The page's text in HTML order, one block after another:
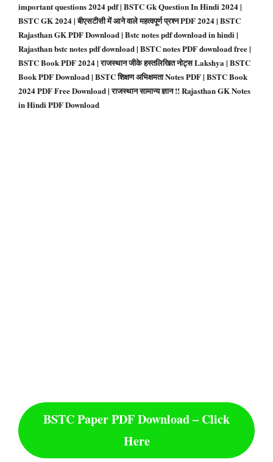
important questions 2024 pdf | BSTC Gk Question In Hindi 2024 |
BSTC GK 2024 | बीएसटीसी में आने वाले महत्वपूर्ण प्रश्न PDF 2024 | BSTC
Rajasthan GK PDF Download | Bstc notes pdf download in hindi |
Rajasthan bstc notes pdf download | BSTC notes PDF download free |
BSTC Book PDF 2024 | राजस्थान जीके हस्तलिखित नोट्स Lakshya | BSTC
Book PDF Download | BSTC शिक्षण अभिक्षमता Notes PDF | BSTC Book
2024 PDF Free Download | राजस्थान सामान्य ज्ञान !! Rajasthan GK Notes
in Hindi PDF Download
BSTC Paper PDF Download – Click
Here